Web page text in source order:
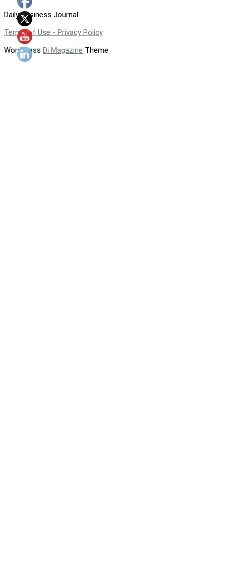
Daily Business Journal
Terms of Use - Privacy Policy
WordPress Di Magazine Theme